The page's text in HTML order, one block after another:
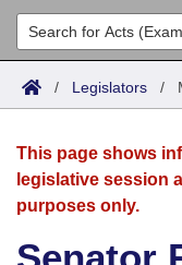
List All
Search
Committees
Joint
House
Acts
Search by Range
Advanced Search
Bills
Search by Range
Advanced Search
Calendars
Meetings and
Arkansas Law
/ Legislators /
This page shows
legislative session
purposes only.